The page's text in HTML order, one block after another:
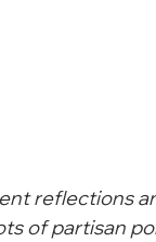
reflections
of partisan